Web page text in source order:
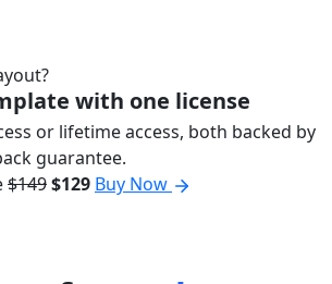
with one license
or lifetime access, both backed by
guarantee.
$149$129 Buy Now